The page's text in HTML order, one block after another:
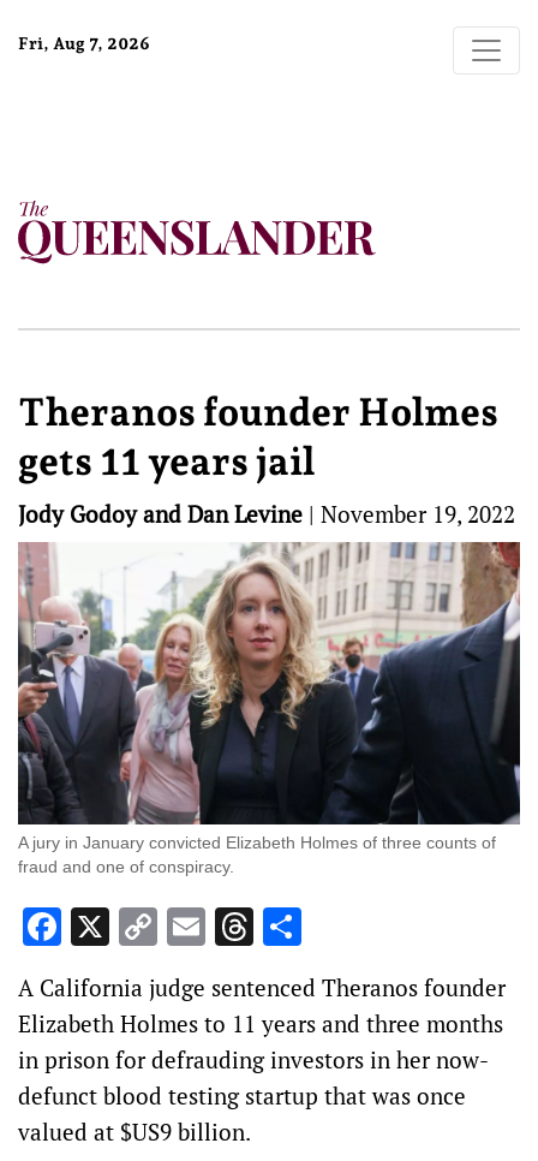
Fri, Aug 7, 2026
Theranos founder Holmes
gets 11 years jail
Jody Godoy and Dan Levine | November 19, 2022
A jury in January convicted Elizabeth Holmes of three counts of
fraud and one of conspiracy.
Facebook
X Copy
Link
EmailThreads
A California judge sentenced Theranos founder
Elizabeth Holmes to 11 years and three months
in prison for defrauding investors in her now-
defunct blood testing startup that was once
valued at $US9 billion.